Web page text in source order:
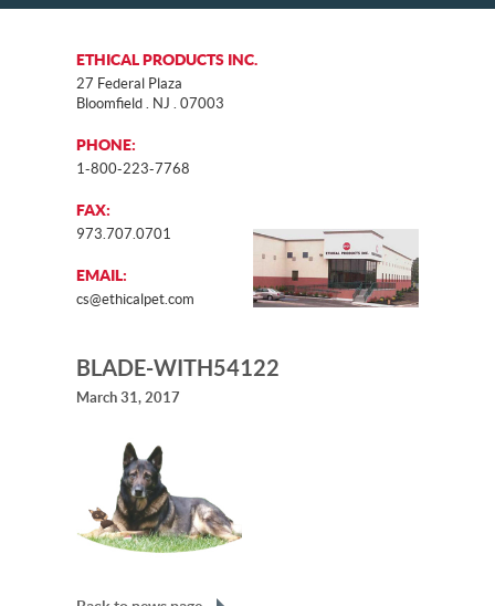
ETHICAL PRODUCTS INC.
27 Federal Plaza
Bloomfield . NJ . 07003
PHONE:
1-800-223-7768
FAX:
973.707.0701
EMAIL:
cs@ethicalpet.com
BLADE-WITH54122
March 31, 2017